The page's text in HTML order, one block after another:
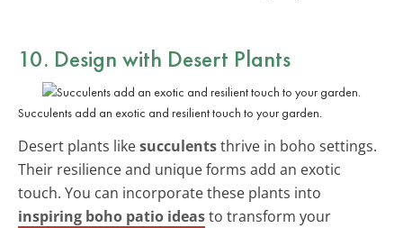
10. Design with Desert Plants
Succulents add an exotic and resilient touch to your garden.
Desert plants likesucculentsthrive in boho settings.
Their resilience and unique forms add an exotic
touch. You can incorporate these plants into
inspiring boho patio ideasto transform your